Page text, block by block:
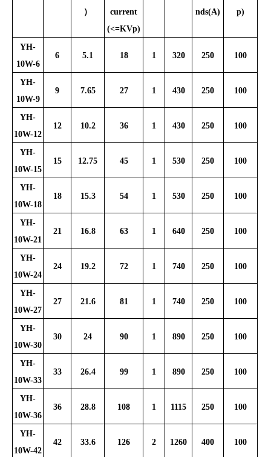
）
current
(<=KVp)
nds(A)
p)
YH-
10W-6
6 5.1 18 1 320 250 100
YH-
10W-9
9 7.65 27 1 430 250 100
YH-
10W-12
12 10.2 36 1 430 250 100
YH-
10W-15
15 12.75 45 1 530 250 100
YH-
10W-18
18 15.3 54 1 530 250 100
YH-
10W-21
21 16.8 63 1 640 250 100
YH-
10W-24
24 19.2 72 1 740 250 100
YH-
10W-27
27 21.6 81 1 740 250 100
YH-
10W-30
30 24 90 1 890 250 100
YH-
10W-33
33 26.4 99 1 890 250 100
YH-
10W-36
36 28.8 108 1 1115 250 100
YH-
10W-42
42 33.6 126 2 1260 400 100